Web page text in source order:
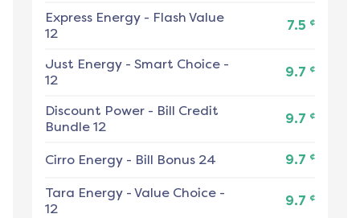
Express Energy - Flash Value
12
7.5 ¢
Just Energy - Smart Choice -
12
9.7 ¢
Discount Power - Bill Credit
Bundle 12
9.7 ¢
Cirro Energy - Bill Bonus 24 9.7 ¢
Tara Energy - Value Choice -
12
9.7 ¢